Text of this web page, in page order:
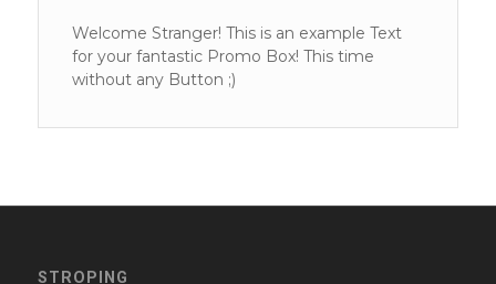
Welcome Stranger! This is an example Text
for your fantastic Promo Box! This time
without any Button ;)
STROPING